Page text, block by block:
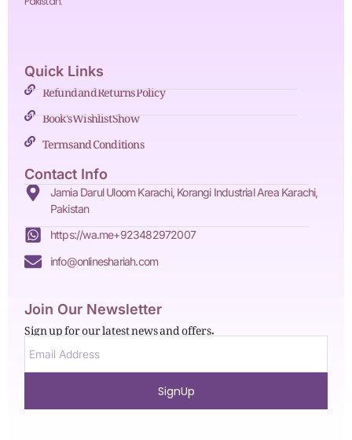
Quick Links
Refund and Returns Policy
Book's Wishlist Show
Terms and Conditions
Contact Info
Jamia Darul Uloom Karachi, Korangi Industrial Area Karachi,
Pakistan
https://wa.me+923482972007
info@onlineshariah.com
Join Our Newsletter
Sign up for our latest news and offers.
SignUp